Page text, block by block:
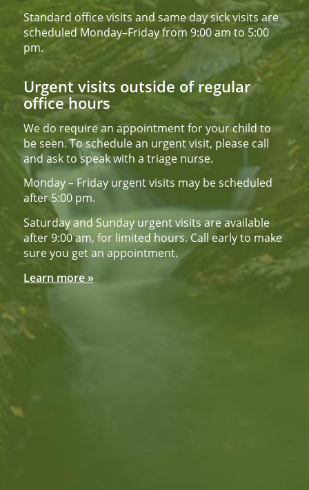
Standard office visits and same day sick visits are
scheduled Monday–Friday from 9:00 am to 5:00
pm.
Urgent visits outside of regular
office hours
We do require an appointment for your child to
be seen. To schedule an urgent visit, please call
and ask to speak with a triage nurse.
Monday – Friday urgent visits may be scheduled
after 5:00 pm.
Saturday and Sunday urgent visits are available
after 9:00 am, for limited hours. Call early to make
sure you get an appointment.
Learn more »